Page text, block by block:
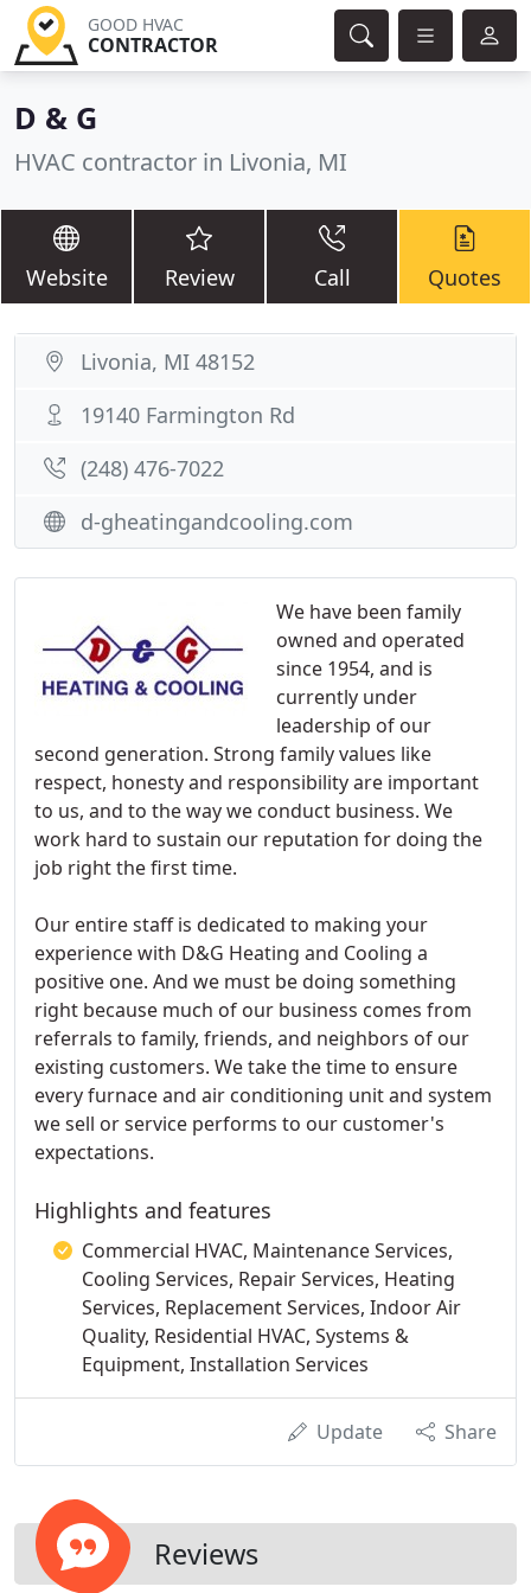
GOOD HVAC
CONTRACTOR
D & G
HVAC contractor in Livonia, MI
Website Review Call Quotes
We have been family
owned and operated
since 1954, and is
currently under
leadership of our
second generation. Strong family values like
respect, honesty and responsibility are important
to us, and to the way we conduct business. We
work hard to sustain our reputation for doing the
job right the first time.
Our entire staff is dedicated to making your
experience with D&G Heating and Cooling a
positive one. And we must be doing something
right because much of our business comes from
referrals to family, friends, and neighbors of our
existing customers. We take the time to ensure
every furnace and air conditioning unit and system
we sell or service performs to our customer's
expectations.
Highlights and features
Commercial HVAC, Maintenance Services,
Cooling Services, Repair Services, Heating
Services, Replacement Services, Indoor Air
Quality, Residential HVAC, Systems &
Equipment, Installation Services
Update Share
Reviews
Livonia, MI 48152
19140 Farmington Rd
(248) 476-7022
d-gheatingandcooling.com